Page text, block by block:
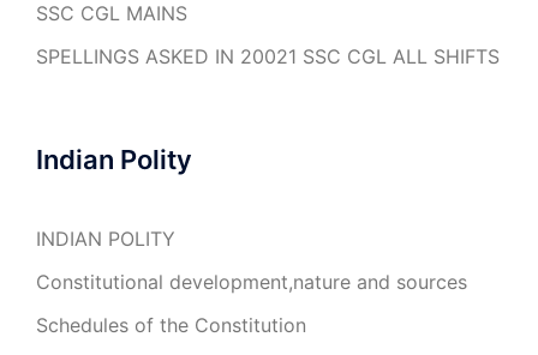
SSC CGL MAINS
SPELLINGS ASKED IN 20021 SSC CGL ALL SHIFTS
Indian Polity
INDIAN POLITY
Constitutional development,nature and sources
Schedules of the Constitution